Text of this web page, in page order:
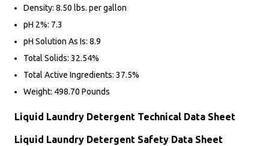
Density: 8.50 lbs. per gallon
pH 2%: 7.3
pH Solution As Is: 8.9
Total Solids: 32.54%
Total Active Ingredients: 37.5%
Weight: 498.70 Pounds
Liquid Laundry Detergent Technical Data Sheet
Liquid Laundry Detergent Safety Data Sheet